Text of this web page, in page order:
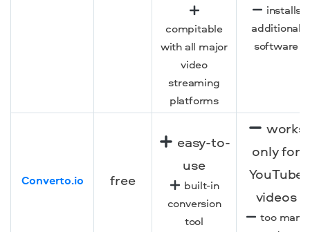
compitable
with all major
video
streaming
platforms
installs
additional
software
Converto.io free
easy-to-
use
built-in
conversion
tool
works
only for
YouTube
videos
too many